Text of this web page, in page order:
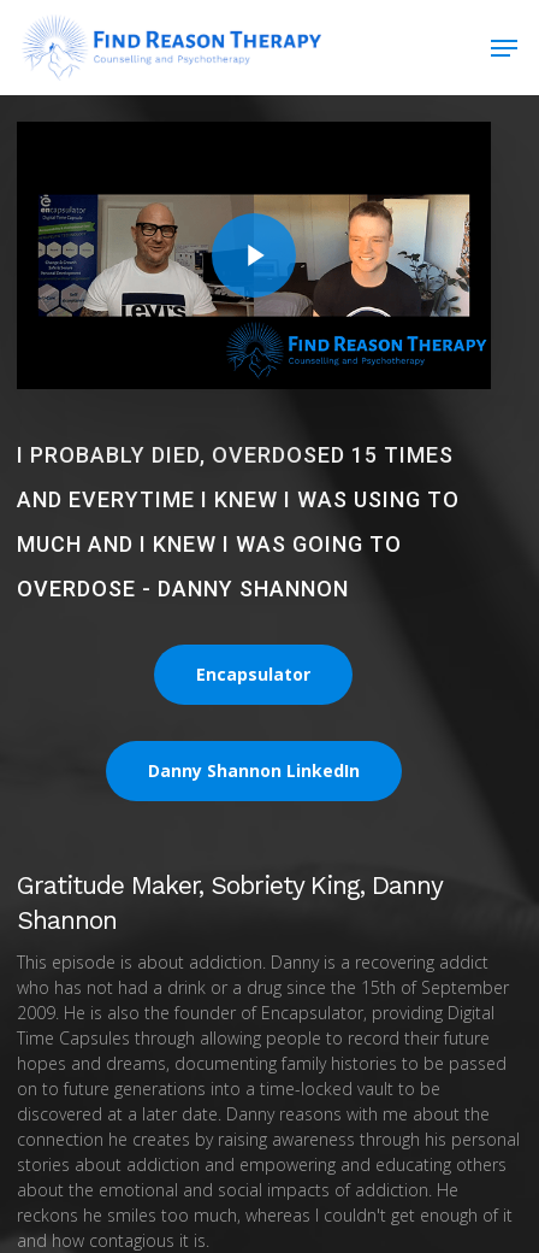
main
content
Play Video
Play Video
I PROBABLY DIED, OVERDOSED 15 TIMES
AND EVERYTIME I KNEW I WAS USING TO
MUCH AND I KNEW I WAS GOING TO
OVERDOSE - DANNY SHANNON
Encapsulator
Danny Shannon LinkedIn
Gratitude Maker, Sobriety King, Danny
Shannon
This episode is about addiction. Danny is a recovering addict
who has not had a drink or a drug since the 15th of September
2009. He is also the founder of Encapsulator, providing Digital
Time Capsules through allowing people to record their future
hopes and dreams, documenting family histories to be passed
on to future generations into a time-locked vault to be
discovered at a later date. Danny reasons with me about the
connection he creates by raising awareness through his personal
stories about addiction and empowering and educating others
about the emotional and social impacts of addiction. He
reckons he smiles too much, whereas I couldn't get enough of it
and how contagious it is.
Menu